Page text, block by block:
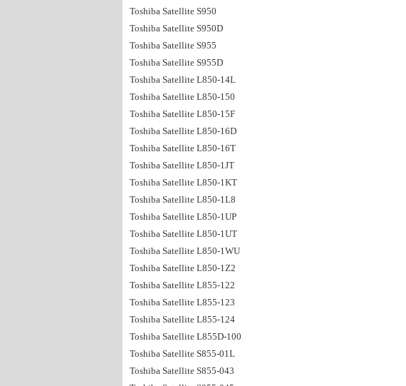
Toshiba Satellite S950
Toshiba Satellite S950D
Toshiba Satellite S955
Toshiba Satellite S955D
Toshiba Satellite L850-14L
Toshiba Satellite L850-150
Toshiba Satellite L850-15F
Toshiba Satellite L850-16D
Toshiba Satellite L850-16T
Toshiba Satellite L850-1JT
Toshiba Satellite L850-1KT
Toshiba Satellite L850-1L8
Toshiba Satellite L850-1UP
Toshiba Satellite L850-1UT
Toshiba Satellite L850-1WU
Toshiba Satellite L850-1Z2
Toshiba Satellite L855-122
Toshiba Satellite L855-123
Toshiba Satellite L855-124
Toshiba Satellite L855D-100
Toshiba Satellite S855-01L
Toshiba Satellite S855-043